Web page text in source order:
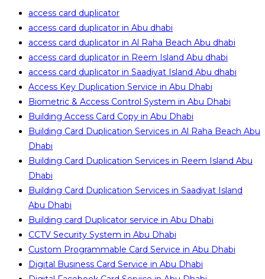
access card duplicator
access card duplicator in Abu dhabi
access card duplicator in Al Raha Beach Abu dhabi
access card duplicator in Reem Island Abu dhabi
access card duplicator in Saadiyat Island Abu dhabi
Access Key Duplication Service in Abu Dhabi
Biometric & Access Control System in Abu Dhabi
Building Access Card Copy in Abu Dhabi
Building Card Duplication Services in Al Raha Beach Abu
Dhabi
Building Card Duplication Services in Reem Island Abu
Dhabi
Building Card Duplication Services in Saadiyat Island
Abu Dhabi
Building card Duplicator service in Abu Dhabi
CCTV Security System in Abu Dhabi
Custom Programmable Card Service in Abu Dhabi
Digital Business Card Service in Abu Dhabi